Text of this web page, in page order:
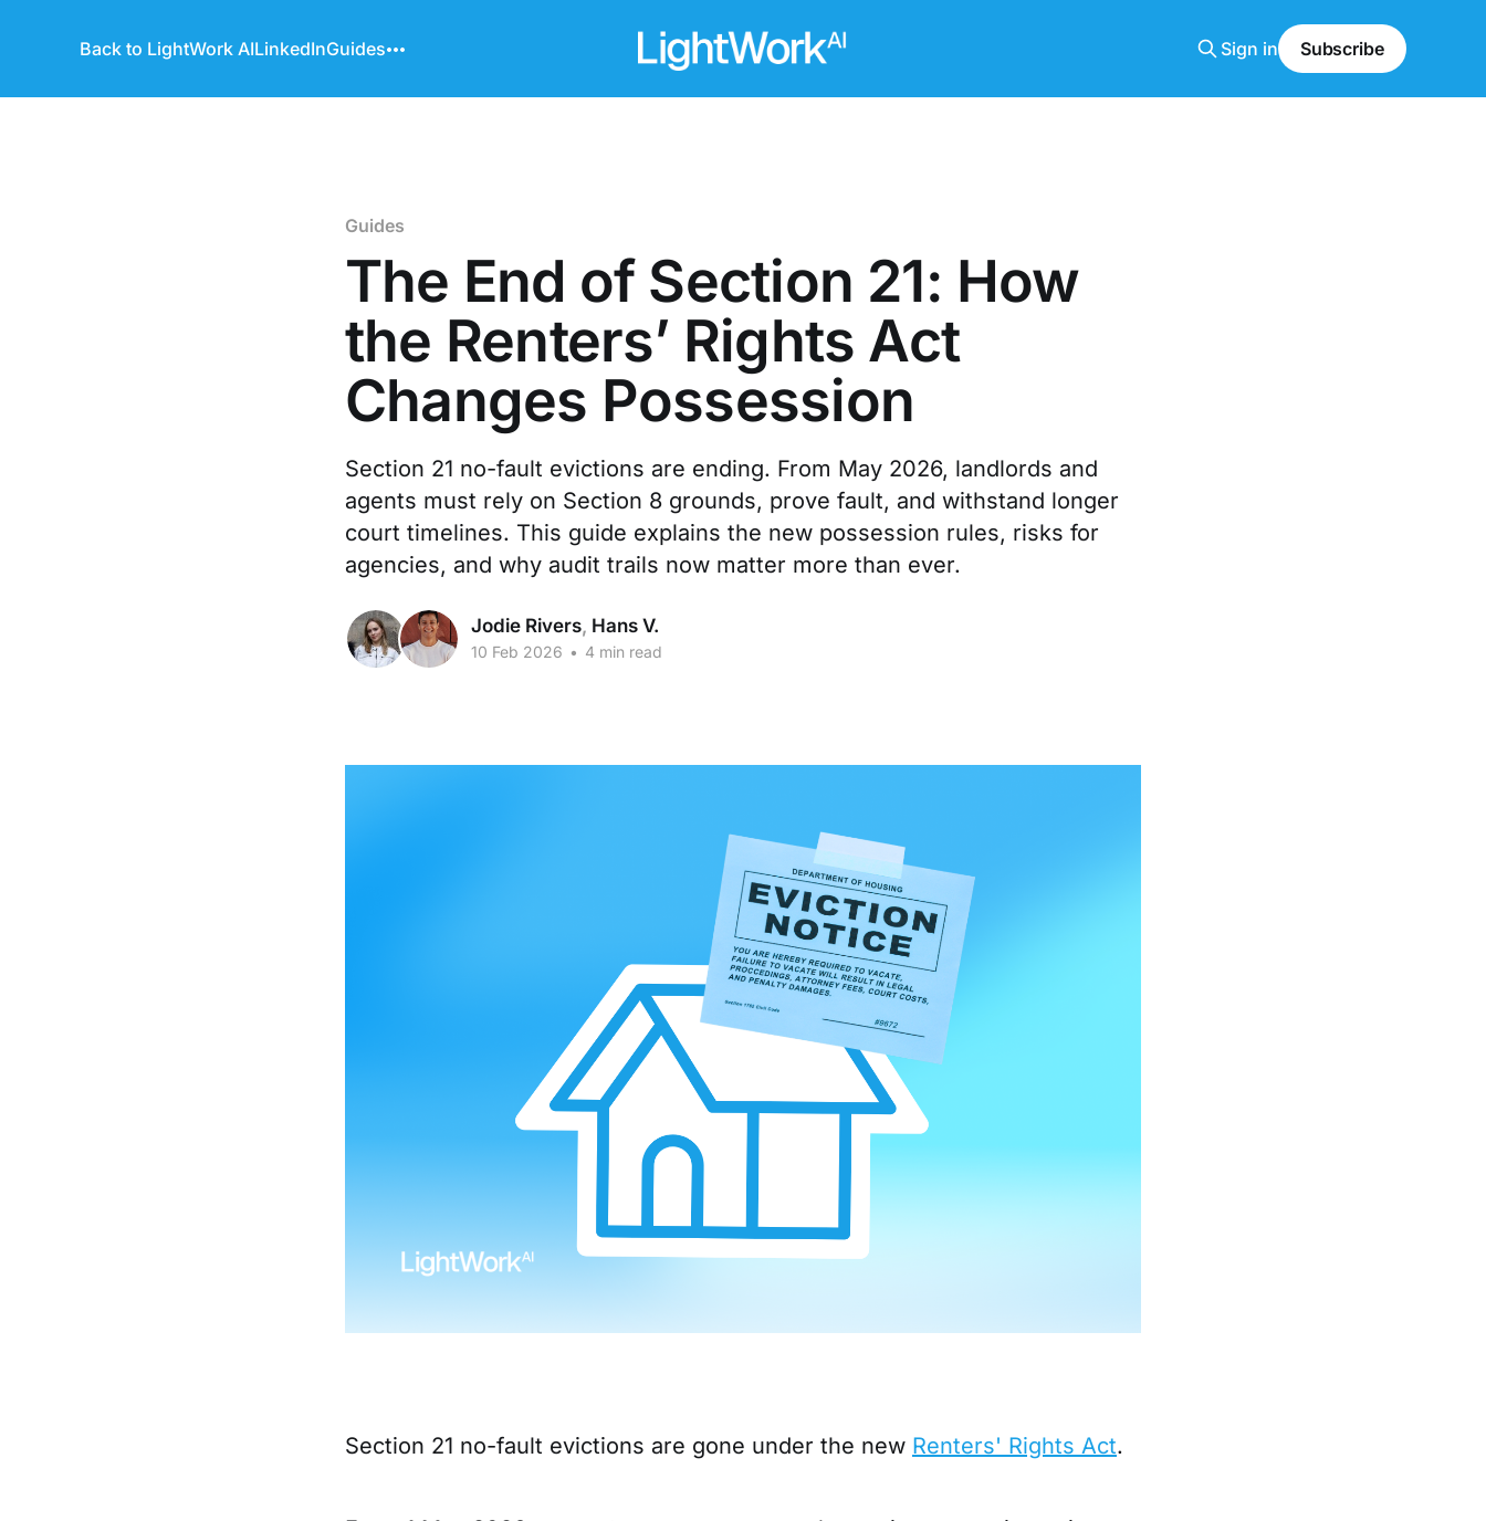
Back to LightWork AILinkedInGuides Sign in Subscribe
Guides
The End of Section 21: How
the Renters’ Rights Act
Changes Possession
Section 21 no-fault evictions are ending. From May 2026, landlords and
agents must rely on Section 8 grounds, prove fault, and withstand longer
court timelines. This guide explains the new possession rules, risks for
agencies, and why audit trails now matter more than ever.
Jodie Rivers, Hans V.
10 Feb 2026 • 4 min read
Section 21 no-fault evictions are gone under the new Renters' Rights Act.